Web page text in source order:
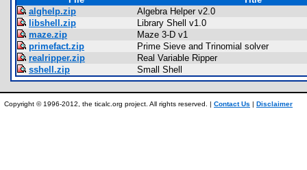
alghelp.zip
Algebra Helper v2.0
libshell.zip
Library Shell v1.0
maze.zip
Maze 3-D v1
primefact.zip
Prime Sieve and Trinomial solver
realripper.zip
Real Variable Ripper
sshell.zip
Small Shell
Copyright © 1996-2012, the ticalc.org project. All rights reserved. | Contact Us | Disclaimer